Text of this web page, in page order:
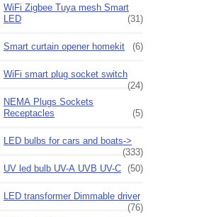
WiFi Zigbee Tuya mesh Smart
LED
(31)
Smart curtain opener homekit (6)
WiFi smart plug socket switch
(24)
NEMA Plugs Sockets
Receptacles
(5)
LED bulbs for cars and boats->
(333)
UV led bulb UV-A UVB UV-C (50)
LED transformer Dimmable driver
(76)